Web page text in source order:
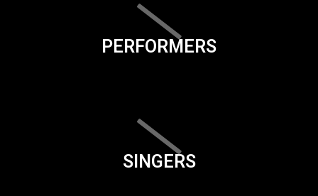
PERFORMERS
SINGERS